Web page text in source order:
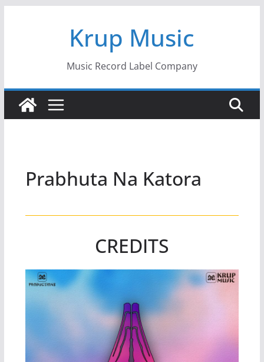
Krup Music
Music Record Label Company
Prabhuta Na Katora
CREDITS